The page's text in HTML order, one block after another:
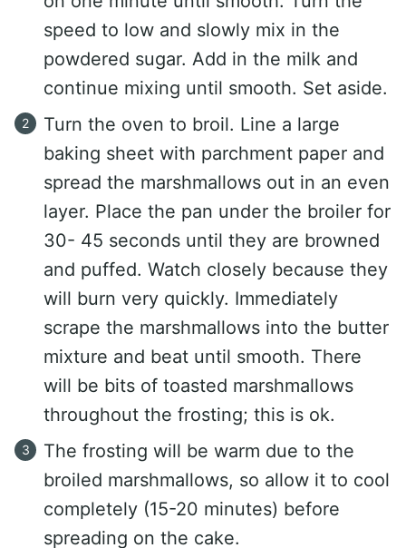
speed to low and slowly mix in the
powdered sugar. Add in the milk and
continue mixing until smooth. Set aside.
Turn the oven to broil. Line a large
baking sheet with parchment paper and
spread the marshmallows out in an even
layer. Place the pan under the broiler for
30- 45 seconds until they are browned
and puffed. Watch closely because they
will burn very quickly. Immediately
scrape the marshmallows into the butter
mixture and beat until smooth. There
will be bits of toasted marshmallows
throughout the frosting; this is ok.
The frosting will be warm due to the
broiled marshmallows, so allow it to cool
completely (15-20 minutes) before
spreading on the cake.